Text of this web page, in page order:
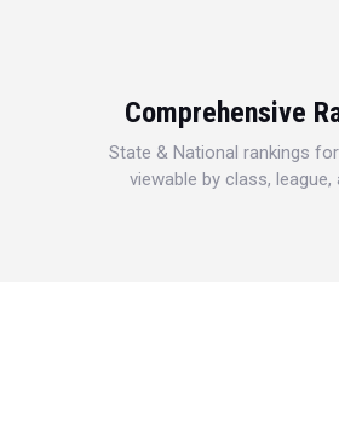
Comprehensive
State & National rankings
viewable by class, league,